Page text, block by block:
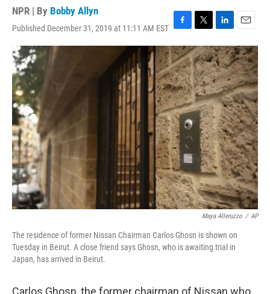
NPR | By Bobby Allyn
Published December 31, 2019 at 11:11 AM EST F
a
c
e
b
o
o
k
T
w
i
t
t
e
r
L
i
n
k
e
d
I
E
m
a
i
l
Maya Alleruzzo / AP
The residence of former Nissan Chairman Carlos Ghosn is shown on
Tuesday in Beirut. A close friend says Ghosn, who is awaiting trial in
Japan, has arrived in Beirut.
Carlos Ghosn, the former chairman of Nissan who